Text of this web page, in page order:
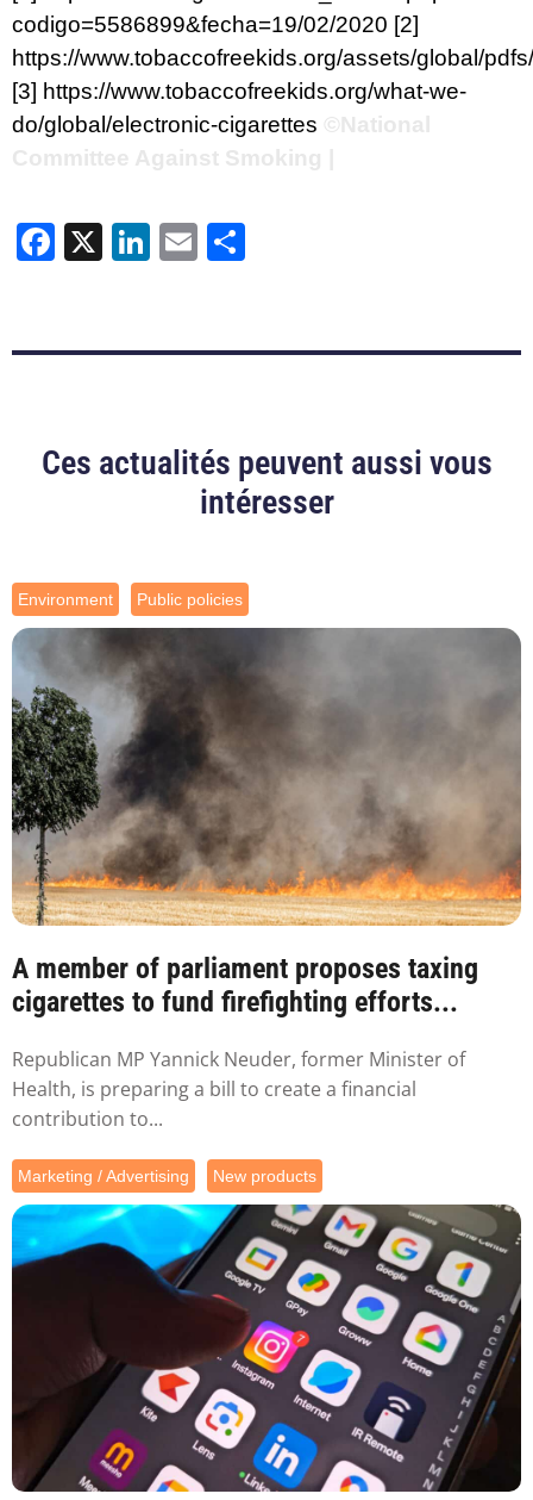
codigo=5586899&fecha=19/02/2020 [2]
https://www.tobaccofreekids.org/assets/global/
[3] https://www.tobaccofreekids.org/what-we-
do/global/electronic-cigarettes
Facebook
X LinkedIn
Email
Ces actualités peuvent aussi vous
intéresser
Environment Public policies
A member of parliament proposes taxing
cigarettes to fund firefighting efforts...
Republican MP Yannick Neuder, former Minister of
Health, is preparing a bill to create a financial
contribution to...
Marketing / Advertising New products